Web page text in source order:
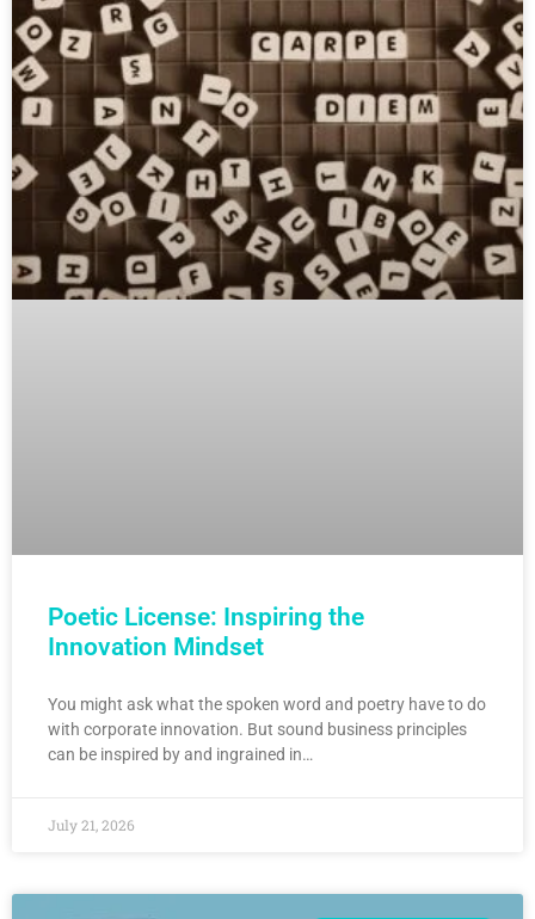
Poetic License: Inspiring the
Innovation Mindset
You might ask what the spoken word and poetry have to do
with corporate innovation. But sound business principles
can be inspired by and ingrained in…
July 21, 2026